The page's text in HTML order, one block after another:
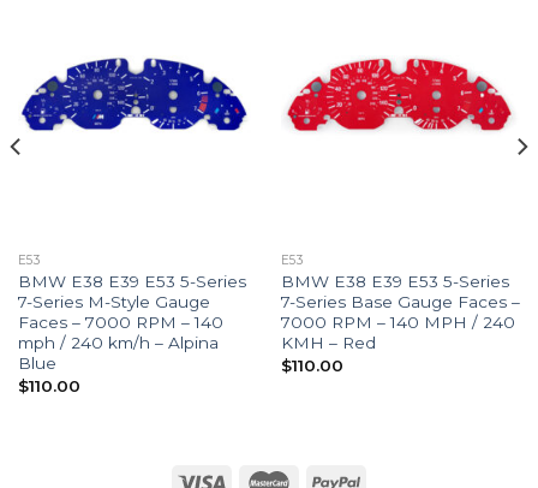
E53
BMW E38 E39 E53 5-Series
7-Series M-Style Gauge
Faces – 7000 RPM – 140
mph / 240 km/h – Alpina
Blue
$110.00
E53
BMW E38 E39 E53 5-Series
7-Series Base Gauge Faces –
7000 RPM – 140 MPH / 240
KMH – Red
$110.00